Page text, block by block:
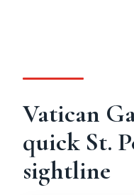
Vatican
quick St.
sightline